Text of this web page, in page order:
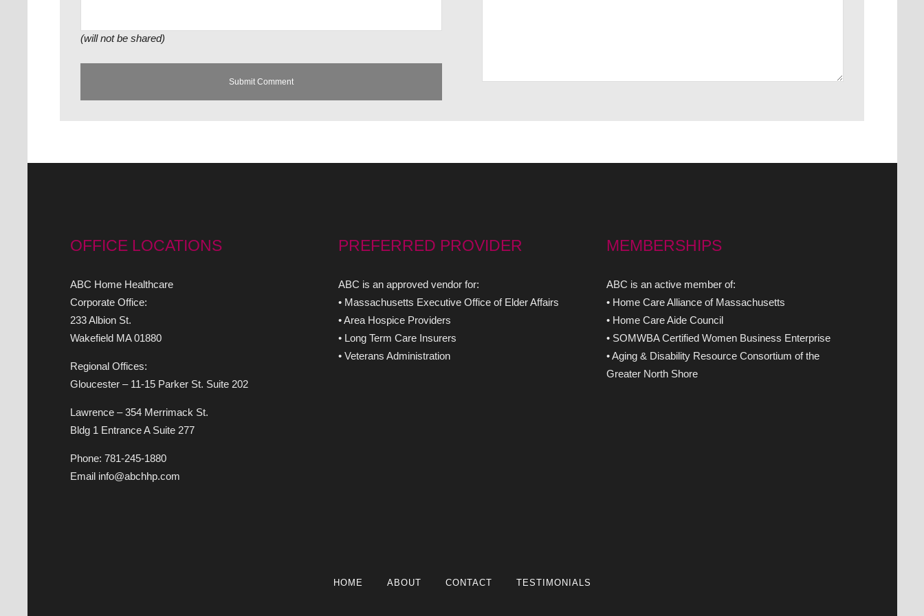
(will not be shared)
OFFICE LOCATIONS
ABC Home Healthcare
Corporate Office:
233 Albion St.
Wakefield MA 01880
Regional Offices:
Gloucester – 11-15 Parker St. Suite 202
Lawrence – 354 Merrimack St.
Bldg 1 Entrance A Suite 277
Phone: 781-245-1880
Email info@abchhp.com
PREFERRED PROVIDER
ABC is an approved vendor for:
• Massachusetts Executive Office of Elder Affairs
• Area Hospice Providers
• Long Term Care Insurers
• Veterans Administration
MEMBERSHIPS
ABC is an active member of:
• Home Care Alliance of Massachusetts
• Home Care Aide Council
• SOMWBA Certified Women Business Enterprise
• Aging & Disability Resource Consortium of the
Greater North Shore
HOME ABOUT CONTACT TESTIMONIALS